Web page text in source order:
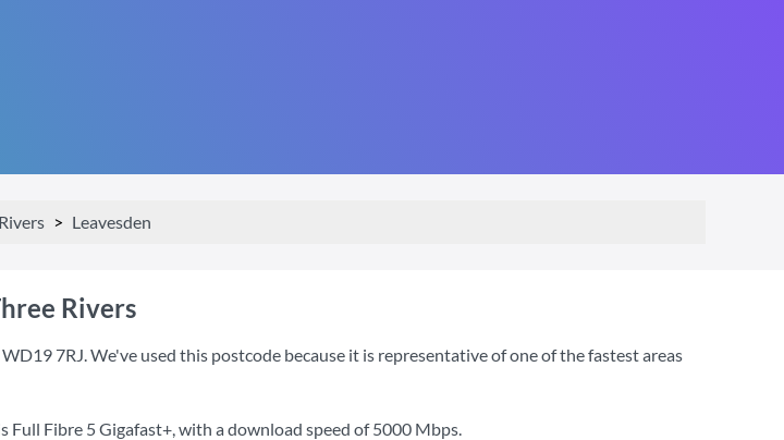
Leavesden
Rivers
7RJ. We've used this postcode because it is representative of one of the fastest areas
Full Fibre 5 Gigafast+, with a download speed of5000 Mbps.